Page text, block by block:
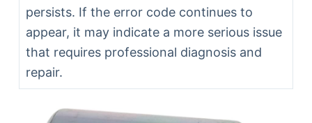
persists. If the error code continues to
appear, it may indicate a more serious issue
that requires professional diagnosis and
repair.